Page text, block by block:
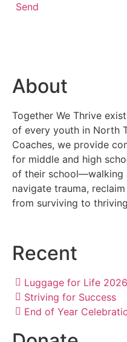
Send
About
Together We Thrive
of every youth in North
Coaches, we provide
for middle and high
of their school—walking
navigate trauma,
from surviving to
Recent
Luggage for Life 2026
Striving for Success
End of Year